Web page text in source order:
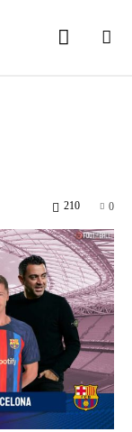
0
210